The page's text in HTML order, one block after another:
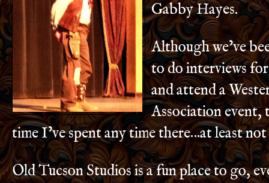
Gabby Hayes.
Although we’ve
to do interviews
and attend a
Association event,
time I’ve spent any time there…at least
Old Tucson Studios is a fun place to go,